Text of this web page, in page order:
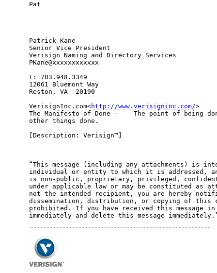
Pat
Patrick Kane
Senior Vice President
Verisign Naming and Directory Services
PKane@xxxxxxxxxxxx
t: 703.948.3349
12061 Bluemont Way
Reston, VA  20190
VerisignInc.com<http://www.verisigninc.com/>
The Manifesto of Done –    The point of being
other things done.
[Description: Verisign™]
“This message (including any attachments) is
individual or entity to which it is addressed,
is non-public, proprietary, privileged,
under applicable law or may be constituted as
not the intended recipient, you are hereby
dissemination, distribution, or copying of this
prohibited. If you have received this message